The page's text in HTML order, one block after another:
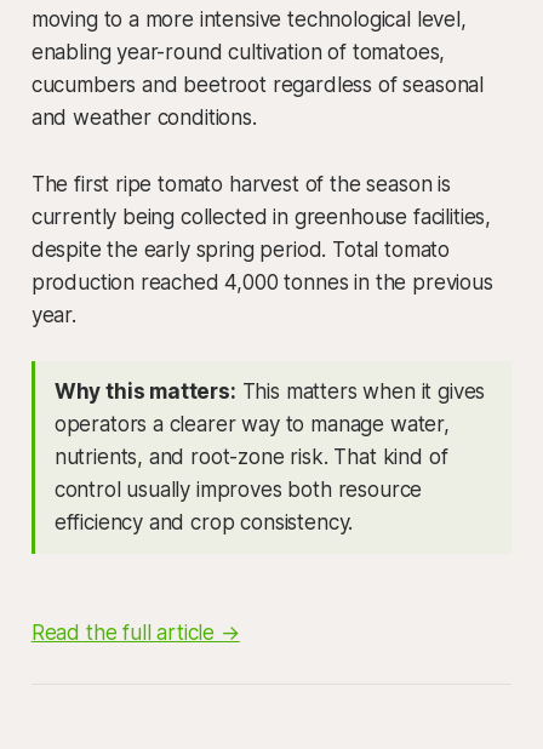
moving to a more intensive technological level,
enabling year-round cultivation of tomatoes,
cucumbers and beetroot regardless of seasonal
and weather conditions.
The first ripe tomato harvest of the season is
currently being collected in greenhouse facilities,
despite the early spring period. Total tomato
production reached 4,000 tonnes in the previous
year.
Why this matters: This matters when it gives
operators a clearer way to manage water,
nutrients, and root-zone risk. That kind of
control usually improves both resource
efficiency and crop consistency.
Read the full article →